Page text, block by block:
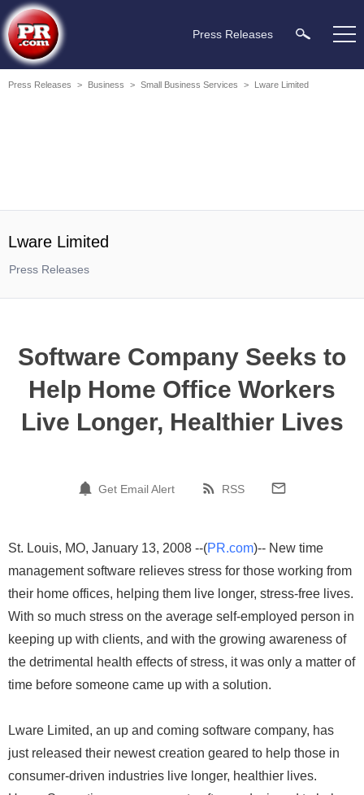
Press Releases
Press Releases > Business > Small Business Services > Lware Limited
Lware Limited
Press Releases
Software Company Seeks to
Help Home Office Workers
Live Longer, Healthier Lives
Get Email Alert RSS
St. Louis, MO, January 13, 2008 --(PR.com)-- New time
management software relieves stress for those working from
their home offices, helping them live longer, stress-free lives.
With so much stress on the average self-employed person in
keeping up with clients, and with the growing awareness of
the detrimental health effects of stress, it was only a matter of
time before someone came up with a solution.
Lware Limited, an up and coming software company, has
just released their newest creation geared to help those in
consumer-driven industries live longer, healthier lives.